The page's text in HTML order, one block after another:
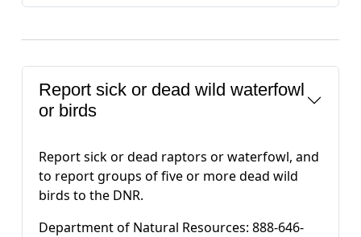
Report sick or dead wild waterfowl
or birds
Report sick or dead raptors or waterfowl, and
to report groups of five or more dead wild
birds to the DNR.
Department of Natural Resources: 888-646-